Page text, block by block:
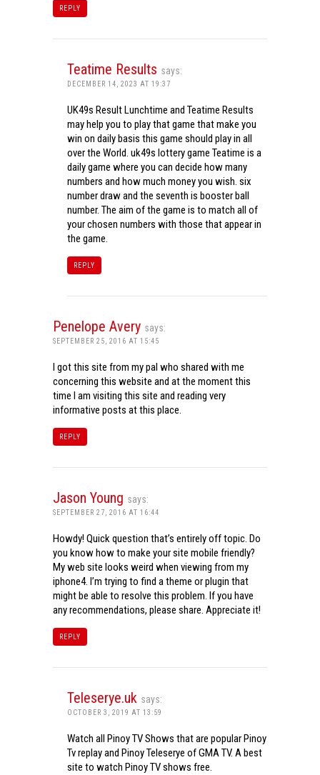
REPLY
Teatime Results says:
DECEMBER 14, 2023 AT 19:37
UK49s Result Lunchtime and Teatime Results
may help you to play that game that make you
win on daily basis this game should play in all
over the World. uk49s lottery game Teatime is a
daily game where you can decide how many
numbers and how much money you wish. six
number draw and the seventh is booster ball
number. The aim of the game is to match all of
your chosen numbers with those that appear in
the game.
REPLY
Penelope Avery says:
SEPTEMBER 25, 2016 AT 15:45
I got this site from my pal who shared with me
concerning this website and at the moment this
time I am visiting this site and reading very
informative posts at this place.
REPLY
Jason Young says:
SEPTEMBER 27, 2016 AT 16:44
Howdy! Quick question that’s entirely off topic. Do
you know how to make your site mobile friendly?
My web site looks weird when viewing from my
iphone4. I’m trying to find a theme or plugin that
might be able to resolve this problem. If you have
any recommendations, please share. Appreciate it!
REPLY
Teleserye.uk says:
OCTOBER 3, 2019 AT 13:59
Watch all Pinoy TV Shows that are popular Pinoy
Tv replay and Pinoy Teleserye of GMA TV. A best
site to watch Pinoy TV shows free.